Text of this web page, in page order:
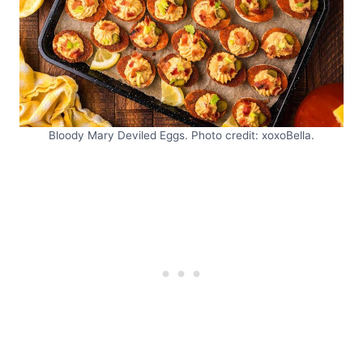
Bloody Mary Deviled Eggs. Photo credit: xoxoBella.